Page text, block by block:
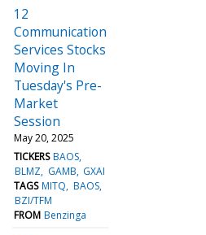
12
Communication
Services Stocks
Moving In
Tuesday's Pre-
Market
Session
May 20, 2025
TICKERS BAOS
BLMZ GAMB GXAI
TAGS MITQ BAOS
BZI/TFM
FROM Benzinga